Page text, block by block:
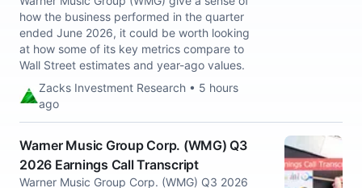
how the business performed in the quarter
ended June 2026, it could be worth looking
at how some of its key metrics compare to
Wall Street estimates and year-ago values.
Zacks Investment Research • 5 hours
ago
Warner Music Group Corp. (WMG) Q3
2026 Earnings Call Transcript
Warner Music Group Corp. (WMG) Q3 2026